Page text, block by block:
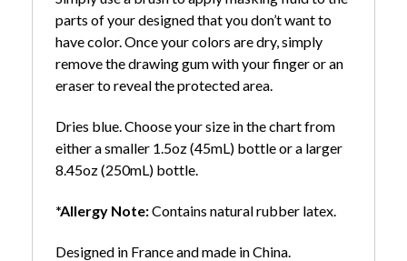
parts of your designed that you don’t want to
have color. Once your colors are dry, simply
remove the drawing gum with your finger or an
eraser to reveal the protected area.
Dries blue. Choose your size in the chart from
either a smaller 1.5oz (45mL) bottle or a larger
8.45oz (250mL) bottle.
*Allergy Note:Contains natural rubber latex.
Designed in France and made in China.